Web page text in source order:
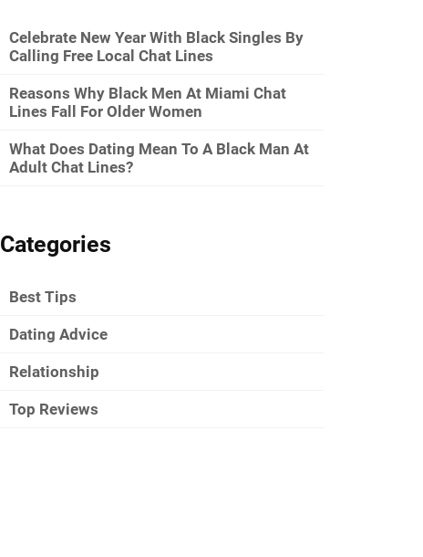
Celebrate New Year With Black Singles By
Calling Free Local Chat Lines
Reasons Why Black Men At Miami Chat
Lines Fall For Older Women
What Does Dating Mean To A Black Man At
Adult Chat Lines?
Categories
Best Tips
Dating Advice
Relationship
Top Reviews